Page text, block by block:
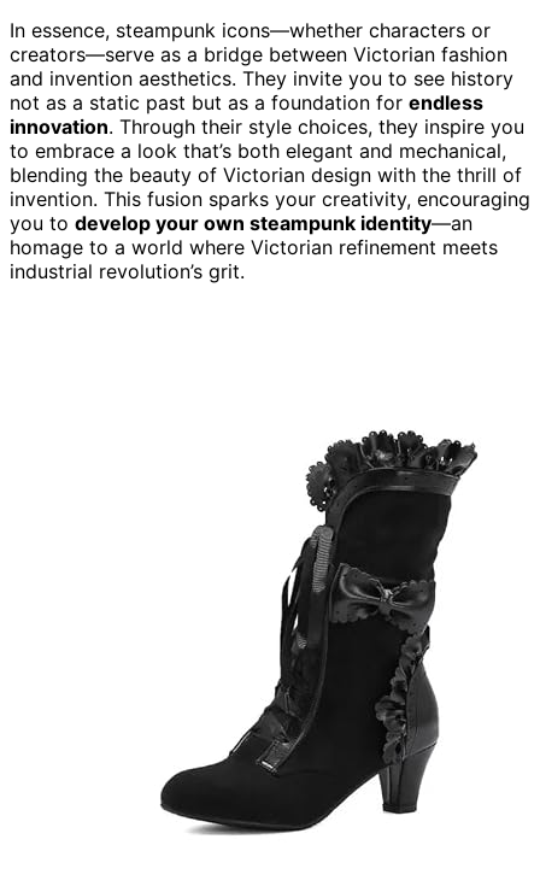
In essence, steampunk icons—whether characters or
creators—serve as a bridge between Victorian fashion
and invention aesthetics. They invite you to see history
not as a static past but as a foundation for endless
innovation. Through their style choices, they inspire you
to embrace a look that’s both elegant and mechanical,
blending the beauty of Victorian design with the thrill of
invention. This fusion sparks your creativity, encouraging
you to develop your own steampunk identity—an
homage to a world where Victorian refinement meets
industrial revolution’s grit.